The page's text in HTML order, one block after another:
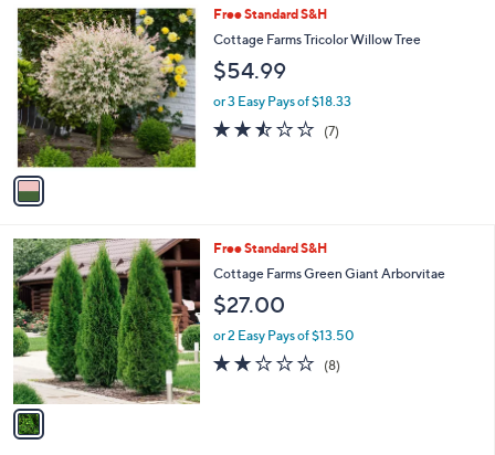
Stars
C
o
o
A
v
a
b
l
e
Free Standard S&H
Cottage Farms Tricolor Willow Tree
$54.99
or 3 Easy Pays of $18.33
2.4
of
(7)
1
C
o
l
o
r
A
v
Free Standard S&H
Cottage Farms Green Giant Arborvitae
$27.00
or 2 Easy Pays of $13.50
2.1
of
(8)